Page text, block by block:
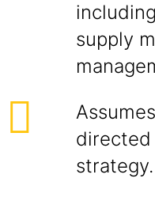
supply
directed
strategy.